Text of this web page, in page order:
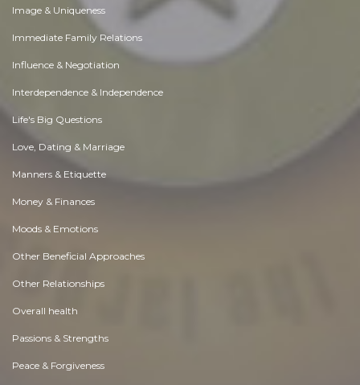
Image & Uniqueness
Immediate Family Relations
Influence & Negotiation
Interdependence & Independence
Life's Big Questions
Love, Dating & Marriage
Manners & Etiquette
Money & Finances
Moods & Emotions
Other Beneficial Approaches
Other Relationships
Overall health
Passions & Strengths
Peace & Forgiveness